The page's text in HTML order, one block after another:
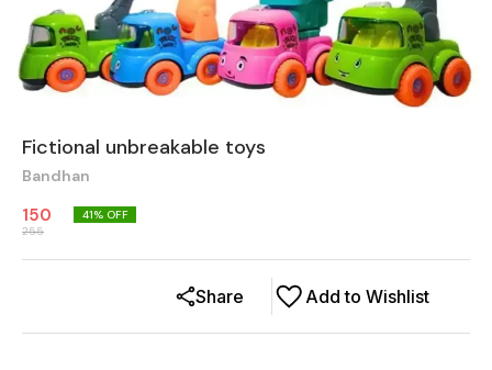
Fictional unbreakable toys
Bandhan
150
255
41% OFF
Add to Wishlist
Share